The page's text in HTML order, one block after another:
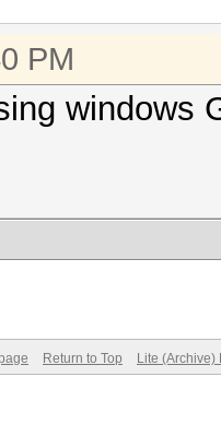
PM
windows
Return to Top Lite (Archive)